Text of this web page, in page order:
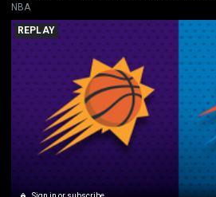
NBA
REPLAY